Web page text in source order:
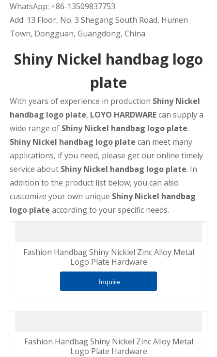
WhatsApp: +86-13509837753
Add: 13 Floor, No. 3 Shegang South Road, Humen
Town, Dongguan, Guangdong, China
Shiny Nickel handbag logo
plate
With years of experience in production Shiny Nickel
handbag logo plate, LOYO HARDWAREcan supply a
wide range of Shiny Nickel handbag logo plate.
Shiny Nickel handbag logo plate can meet many
applications, if you need, please get our online timely
service about Shiny Nickel handbag logo plate. In
addition to the product list below, you can also
customize your own unique Shiny Nickel handbag
logo plate according to your specific needs.
Fashion Handbag Shiny Nicklel Zinc Alloy Metal
Logo Plate Hardware
Inquire
Fashion Handbag Shiny Nickel Zinc Alloy Metal
Logo Plate Hardware